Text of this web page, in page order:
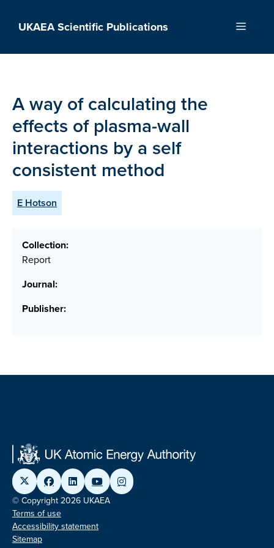
UKAEA Scientific Publications Menu
A way of calculating the
effects of plasma-wall
interactions by a self
consistent method
E Hotson
Collection:
Report
Journal:
Publisher:
© Copyright 2026 UKAEA
Terms of use
Accessibility statement
Sitemap